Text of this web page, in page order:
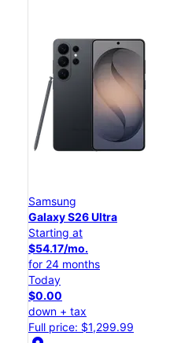
Samsung
Galaxy S26 Ultra
Starting at
$54.17/mo.
for 24 months
Today
$0.00
down + tax
Full price: $1,299.99